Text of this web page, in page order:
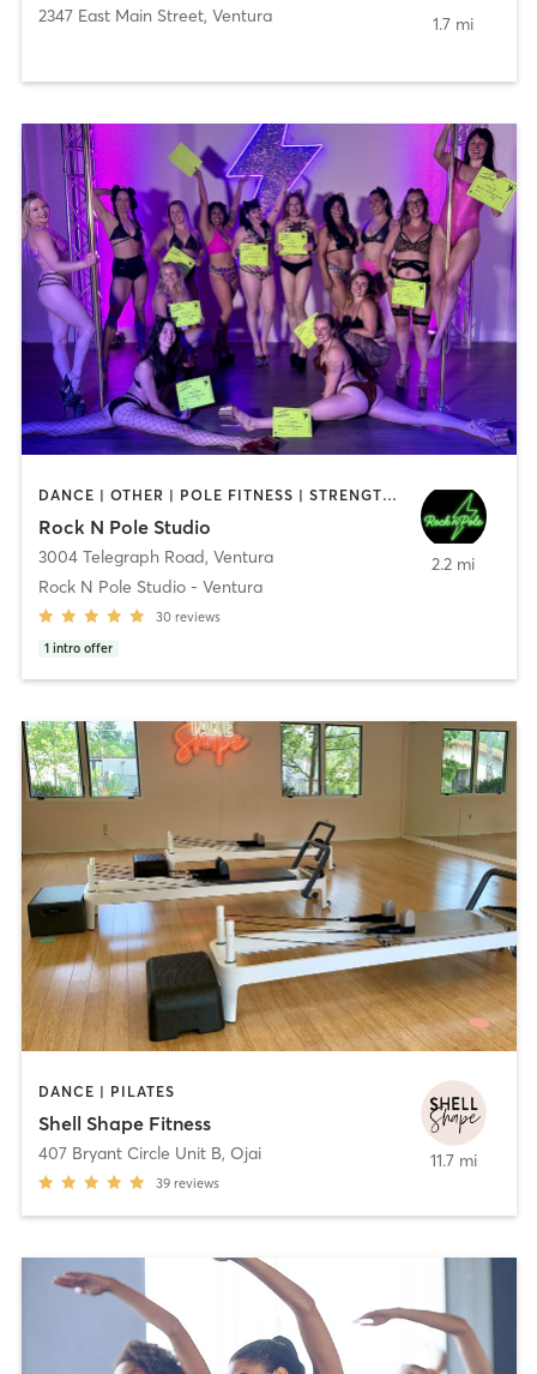
2347 East Main Street, Ventura 1.7 mi
DANCE | OTHER | POLE FITNESS | STRENGTH TRAINING
Rock N Pole Studio
3004 Telegraph Road, Ventura
Rock N Pole Studio - Ventura
30 reviews
1 intro offer
2.2 mi
DANCE | PILATES
Shell Shape Fitness
407 Bryant Circle Unit B, Ojai
39 reviews
11.7 mi